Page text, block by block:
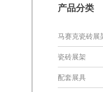
产品分类
马赛克瓷砖展
瓷砖展架
配套展具